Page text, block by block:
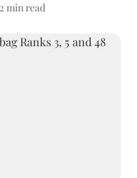
2 min read